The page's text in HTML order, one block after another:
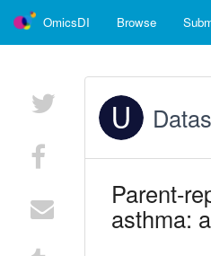
OmicsDI Browse
Parent-
asthma: